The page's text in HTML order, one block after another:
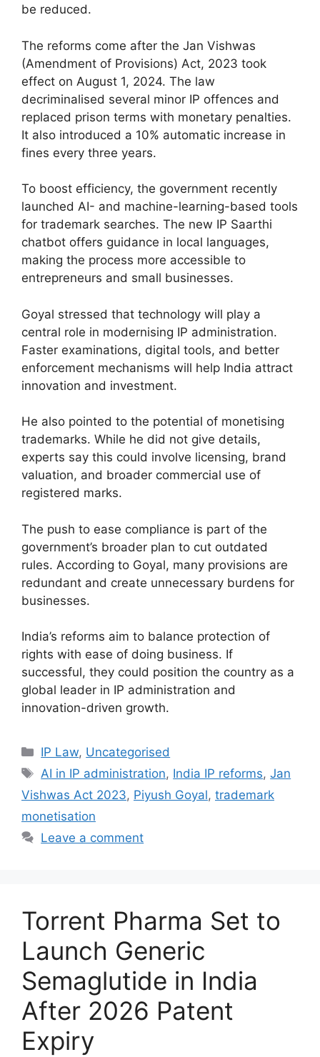
be reduced.
The reforms come after the Jan Vishwas
(Amendment of Provisions) Act, 2023 took
effect on August 1, 2024. The law
decriminalised several minor IP offences and
replaced prison terms with monetary penalties.
It also introduced a 10% automatic increase in
fines every three years.
To boost efficiency, the government recently
launched AI- and machine-learning-based tools
for trademark searches. The new IP Saarthi
chatbot offers guidance in local languages,
making the process more accessible to
entrepreneurs and small businesses.
Goyal stressed that technology will play a
central role in modernising IP administration.
Faster examinations, digital tools, and better
enforcement mechanisms will help India attract
innovation and investment.
He also pointed to the potential of monetising
trademarks. While he did not give details,
experts say this could involve licensing, brand
valuation, and broader commercial use of
registered marks.
The push to ease compliance is part of the
government’s broader plan to cut outdated
rules. According to Goyal, many provisions are
redundant and create unnecessary burdens for
businesses.
India’s reforms aim to balance protection of
rights with ease of doing business. If
successful, they could position the country as a
global leader in IP administration and
innovation-driven growth.
IP Law, Uncategorised
AI in IP administration, India IP reforms,Jan
Vishwas Act 2023, Piyush Goyal, trademark
monetisation
Leave a comment
Torrent Pharma Set to
Launch Generic
Semaglutide in India
After 2026 Patent
Expiry